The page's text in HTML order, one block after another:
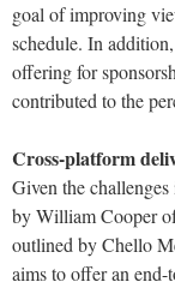
goal of improving
schedule. In
offering for
contributed to the
Cross-platform
Given the
by William Cooper
outlined by Chello
aims to offer an